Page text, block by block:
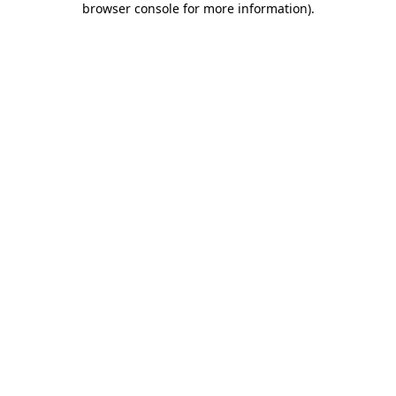
browser console for more information).